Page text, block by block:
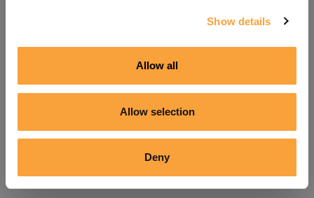
Show details
Allow all
Allow selection
Deny